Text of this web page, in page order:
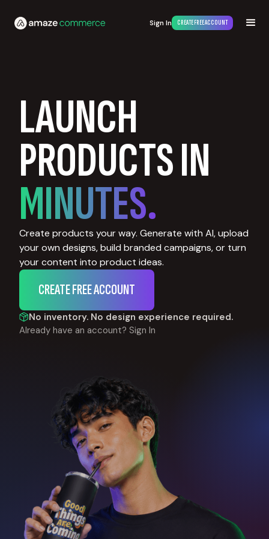
Sign In CREATE FREE ACCOUNT
LAUNCH
PRODUCTS IN
MINUTES.
Create products your way. Generate with AI, upload
your own designs, build branded campaigns, or turn
your content into product ideas.
CREATE FREE ACCOUNT
No inventory. No design experience required.
Already have an account? Sign In